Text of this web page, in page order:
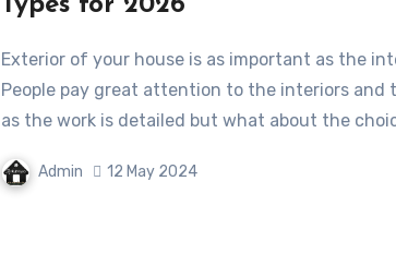
Types for 2026
Exterior of your house is as important as the interior.
People pay great attention to the interiors and
as the work is detailed but what about the
Admin 12 May 2024